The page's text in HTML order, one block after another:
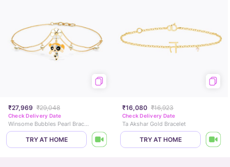
₹27,969 ₹29,048
Check Delivery Date
Winsome Bubbles Pearl Bracelet
TRY AT HOME
₹16,080 ₹16,923
Check Delivery Date
Ta Akshar Gold Bracelet
TRY AT HOME